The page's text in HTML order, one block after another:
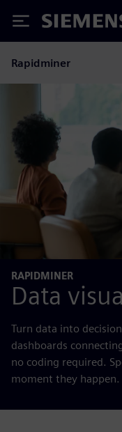
Siemens
Rapidminer
RAPIDMINER
Data
Turn data into
dashboards
no coding required.
moment they happen.